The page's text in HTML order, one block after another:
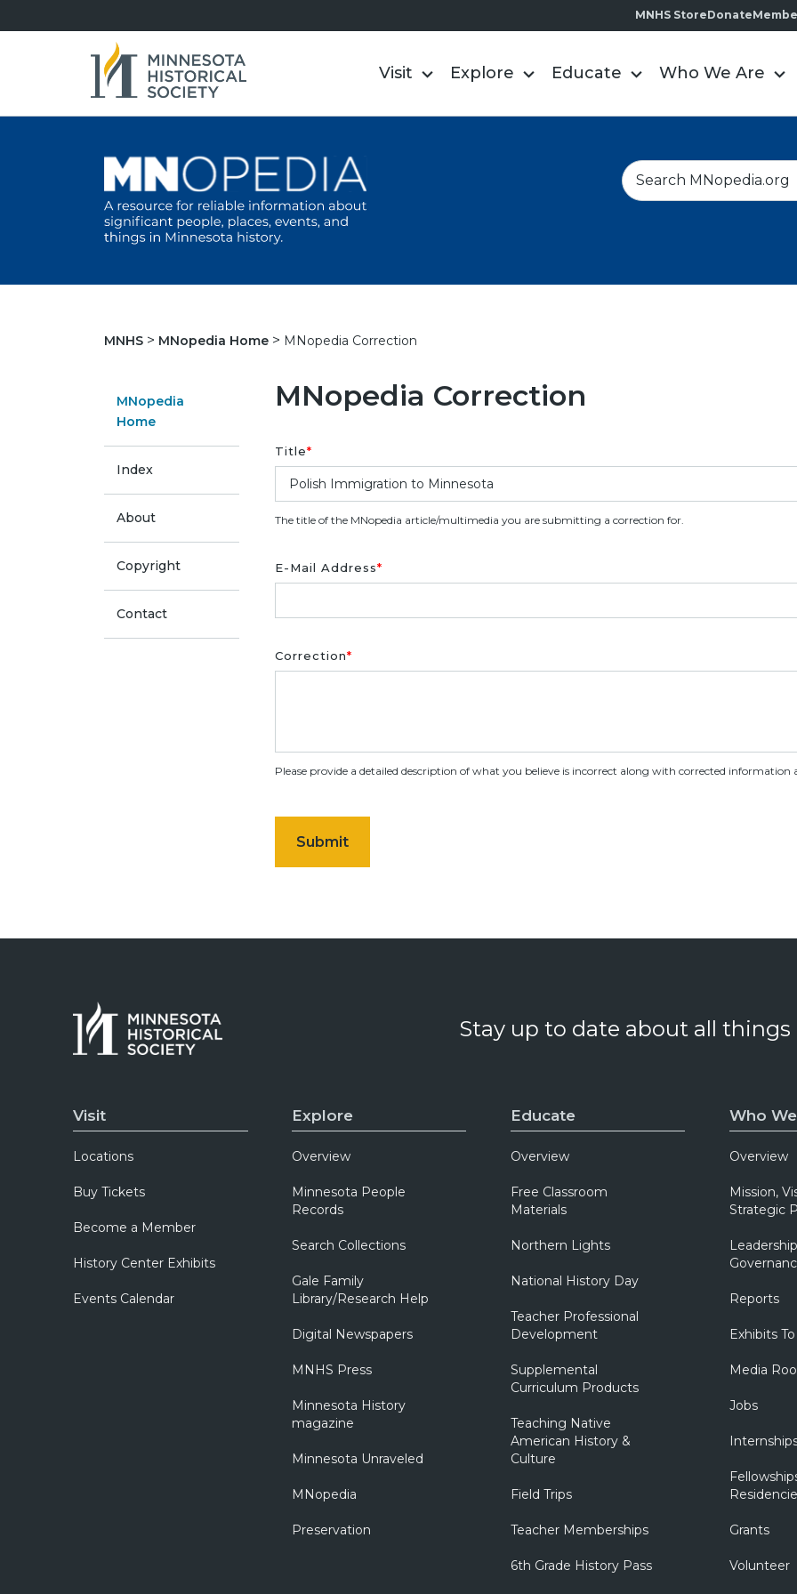
MNHS StoreDonate
Visit Explore Educate Who We Are
S
e
h
MNHS MNopedia Home MNopedia Correction
MNopedia
Home
Index
About
Copyright
Contact
MNopedia Correction
Title*
The title of the MNopedia article/multimedia you are submitting a correction for.
E-Mail Address*
Correction*
Please provide a detailed description of what you believe is incorrect along with corrected information
Stay up to date about all
Visit
Locations
Buy Tickets
Become a Member
History Center Exhibits
Events Calendar
Explore
Overview
Minnesota People
Records
Search Collections
Gale Family
Library/Research Help
Digital Newspapers
MNHS Press
Minnesota History
magazine
Minnesota Unraveled
MNopedia
Preservation
Educate
Overview
Free Classroom
Materials
Northern Lights
National History Day
Teacher Professional
Development
Supplemental
Curriculum Products
Teaching Native
American History &
Culture
Field Trips
Teacher Memberships
6th Grade History Pass
Who
Overview
Mission,
Strategic
Reports
Exhibits
Media
Jobs
Grants
Volunteer